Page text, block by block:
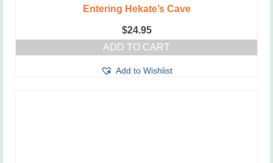
Entering Hekate’s Cave
$24.95
ADD TO CART
Add to Wishlist